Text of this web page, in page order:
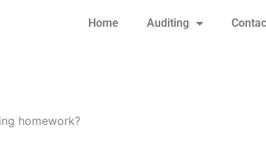
Home Auditing
homework?